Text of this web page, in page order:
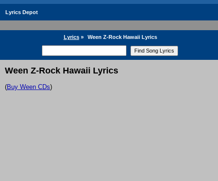
Lyrics Depot
Lyrics» Ween Z-Rock Hawaii Lyrics
Ween Z-Rock Hawaii Lyrics
(Buy Ween CDs)